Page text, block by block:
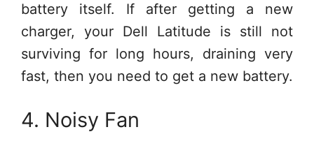
battery itself. If after getting a new
charger, your Dell Latitude is still not
surviving for long hours, draining very
fast, then you need to get a new battery.
4. Noisy Fan